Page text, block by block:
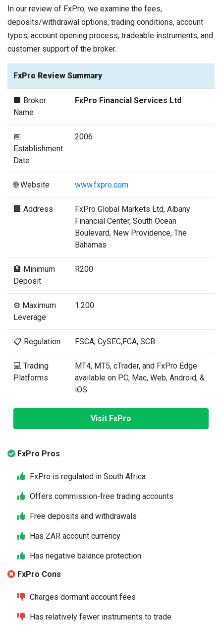
In our review of FxPro, we examine the fees,
deposits/withdrawal options, trading conditions, account
types, account opening process, tradeable instruments, and
customer support of the broker.
FxPro Review Summary
🏢 Broker
Name
FxPro Financial Services Ltd
📅
Establishment
Date
2006
🌐 Website www.fxpro.com
🏢 Address
FxPro Global Markets Ltd, Albany
Financial Center, South Ocean
Boulevard, New Providence, The
Bahamas
🏦 Minimum
Deposit
R200
⚙️ Maximum
Leverage
1:200
📋 Regulation FSCA, CySEC,FCA, SCB
💻 Trading
Platforms
MT4, MT5, cTrader, and FxPro Edge
available on PC, Mac, Web, Android, &
iOS
Visit FxPro
FxPro Pros
FxPro is regulated in South Africa
Offers commission-free trading accounts
Free deposits and withdrawals
Has ZAR account currency
Has negative balance protection
FxPro Cons
Charges dormant account fees
Has relatively fewer instruments to trade